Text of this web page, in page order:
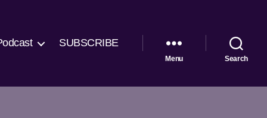
SUBSCRIBE
Menu Search